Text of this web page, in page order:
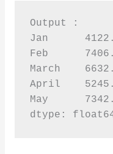
Output :
Jan
Feb
March
April
May
dtype: